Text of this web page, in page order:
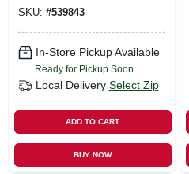
SKU: #539843
In-Store Pickup Available
Ready for Pickup Soon
Local Delivery Select Zip
ADD TO CART
BUY NOW